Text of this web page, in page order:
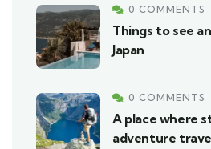
0 COMMENTS
Things to see
Japan
0 COMMENTS
A place where
adventure